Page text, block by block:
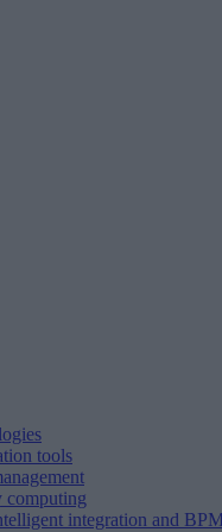
tools
computing
integration and